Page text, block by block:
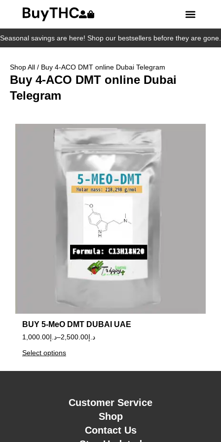
Seasonal savings are here! Shop our bestsellers before they are gone.
Shop All / Buy 4-ACO DMT online Dubai Telegram
Buy 4-ACO DMT online Dubai
Telegram
BUY 5-MeO DMT DUBAI UAE
د.إ1,000.00 – د.إ2,500.00
Select options
Customer Service
Shop
Contact Us